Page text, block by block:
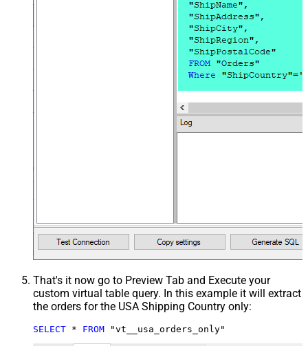
That's it now go to Preview Tab and Execute your
custom virtual table query. In this example it will extract
the orders for the USA Shipping Country only:
SELECT * FROM "vt__usa_orders_only"